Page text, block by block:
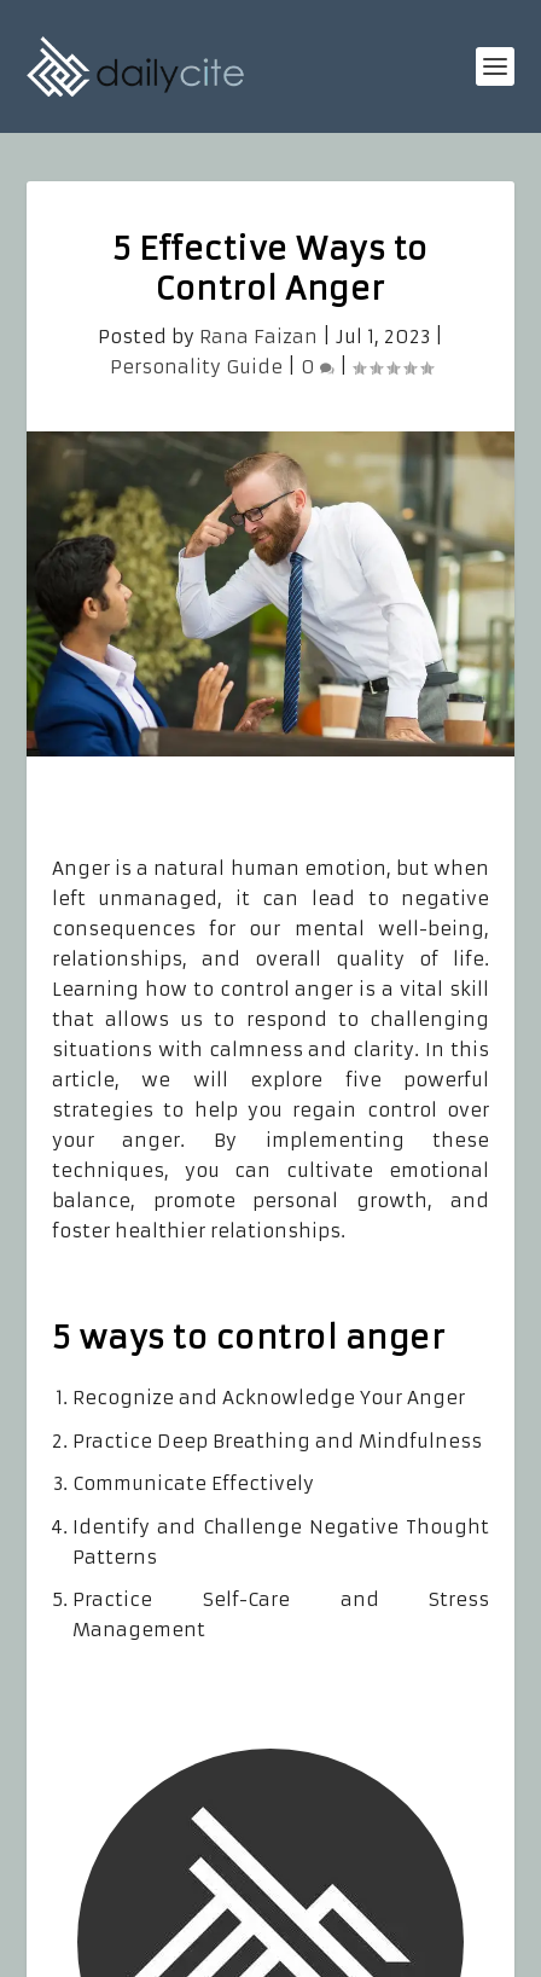
5 Effective Ways to
Control Anger
Posted by Rana Faizan Jul 1, 2023
Personality Guide
0 |
Anger is a natural human emotion, but when
left unmanaged, it can lead to negative
consequences for our mental well-being,
relationships, and overall quality of life.
Learning how to control anger is a vital skill
that allows us to respond to challenging
situations with calmness and clarity. In this
article, we will explore five powerful
strategies to help you regain control over
your anger. By implementing these
techniques, you can cultivate emotional
balance, promote personal growth, and
foster healthier relationships.
5 ways to control anger
Recognize and Acknowledge Your Anger
Practice Deep Breathing and Mindfulness
Communicate Effectively
Identify and Challenge Negative Thought
Patterns
Practice Self-Care and Stress
Management